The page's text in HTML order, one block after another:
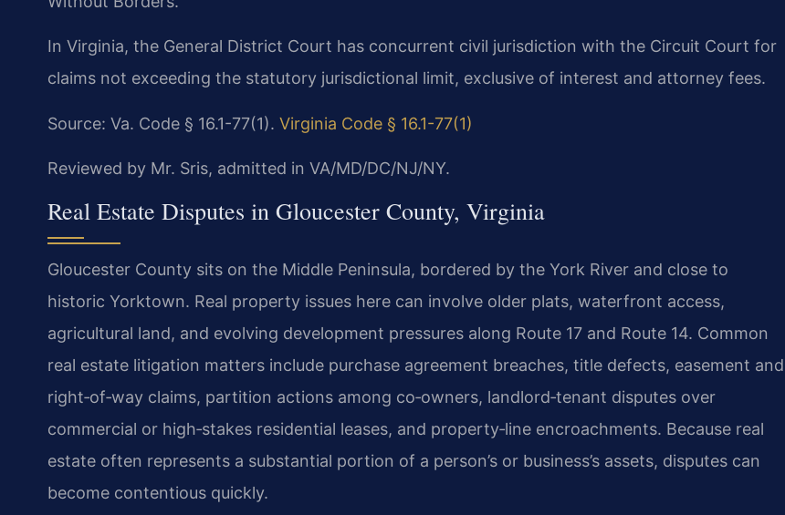
In Virginia, the General District Court has concurrent civil jurisdiction with the Circuit Court for
claims not exceeding the statutory jurisdictional limit, exclusive of interest and attorney fees.
Source: Va. Code § 16.1-77(1). Virginia Code § 16.1-77(1)
Reviewed by Mr. Sris, admitted in VA/MD/DC/NJ/NY.
Real Estate Disputes in Gloucester County, Virginia
Gloucester County sits on the Middle Peninsula, bordered by the York River and close to
historic Yorktown. Real property issues here can involve older plats, waterfront access,
agricultural land, and evolving development pressures along Route 17 and Route 14. Common
real estate litigation matters include purchase agreement breaches, title defects, easement and
right‑of‑way claims, partition actions among co‑owners, landlord‑tenant disputes over
commercial or high‑stakes residential leases, and property‑line encroachments. Because real
estate often represents a substantial portion of a person’s or business’s assets, disputes can
become contentious quickly.